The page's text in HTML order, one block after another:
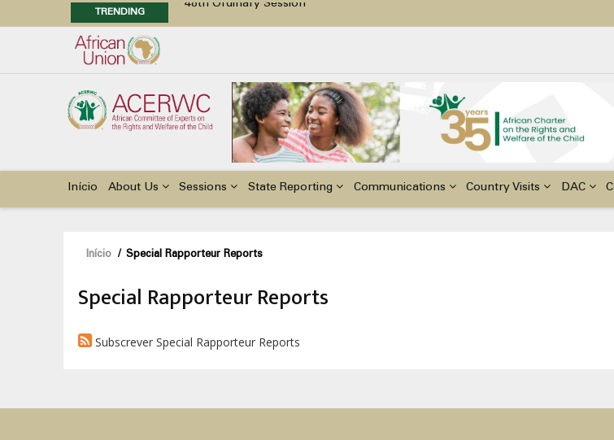
TRENDING
Advocacy Factsheet : Climate Change, El Niño, & Africa’s Children’s Rights to
Main
navigation
Início About Us Sessions State Reporting Communications Country Visits DAC
Navegação
estrutural
Início / Special Rapporteur Reports
Special Rapporteur Reports
Subscrever Special Rapporteur Reports